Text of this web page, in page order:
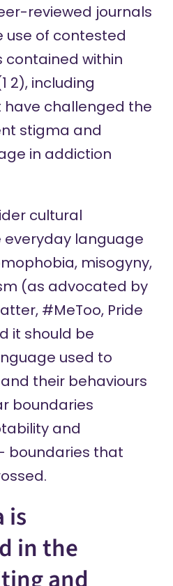
reviewed journals
of contested
within
1 2), including
have challenged the
stigma and
in addiction
cultural
language
misogyny,
(as advocated by
#MeToo, Pride
it should be
used to
their behaviours
boundaries
and
boundaries that
is
in the